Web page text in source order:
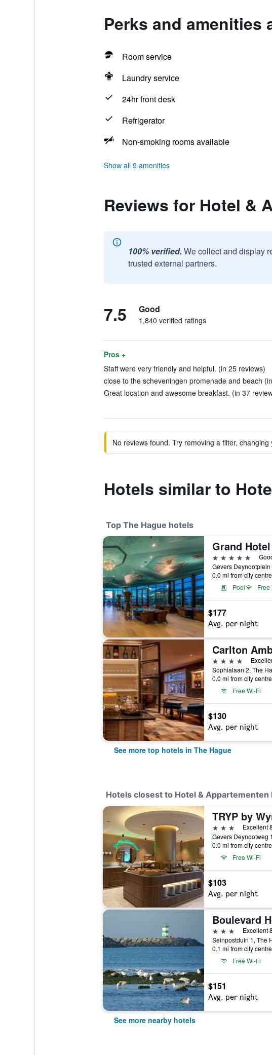
Perks and amenities
Room service
Laundry service
24hr front desk
Refrigerator
Non-smoking rooms available
Show all 9 amenities
Reviews for Hotel &
100% verified. We collect and display
trusted external partners.
7.5 Good
1,840 verified ratings
Pros +
Staff were very friendly and helpful. (in 25 reviews)
close to the scheveningen promenade and beach
Great location and awesome breakfast. (in 37
No reviews found. Try removing a filter,
Hotels similar to
Top The Hague hotels
5 stars
0.0 mi from city centre
Pool
Free
$177
Avg. per night
Carlton
4 stars
0.0 mi from city centre
Free Wi-Fi
$130
Avg. per night
See more top hotels in The Hague
Hotels closest to Hotel & Appartementen
3 stars
Excellent
0.0 mi from city centre
Free Wi-Fi
$103
Avg. per night
3 stars
Excellent
0.1 mi from city centre
Free Wi-Fi
$151
Avg. per night
See more nearby hotels